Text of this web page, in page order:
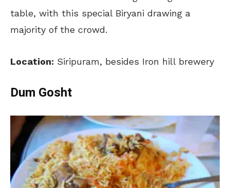
table, with this special Biryani drawing a
majority of the crowd.
Location: Siripuram, besides Iron hill brewery
Dum Gosht